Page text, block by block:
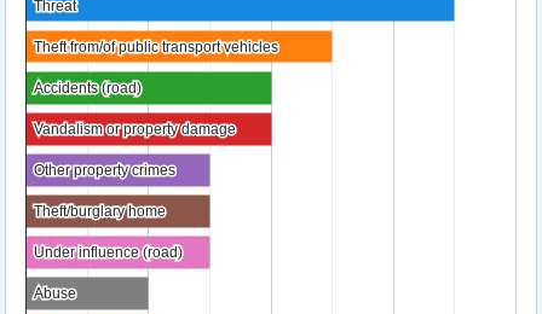
Threat
Threat
Theft from/of public transport vehicles
Theft from/of public transport vehicles
Accidents (road)
Accidents (road)
Vandalism or property damage
Vandalism or property damage
Other property crimes
Other property crimes
Theft/burglary home
Theft/burglary home
Under influence (road)
Under influence (road)
Abuse
Abuse